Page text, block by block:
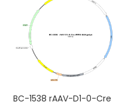
BC-1538 rAAV-D1-0-Cre